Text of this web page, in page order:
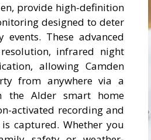
provide high-definition
designed to deter
These advanced
infrared night
allowing Camden
from anywhere via a
the Alder smart home
activated recording and
captured. Whether you